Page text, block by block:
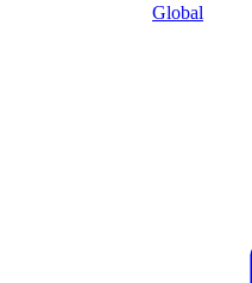
Global